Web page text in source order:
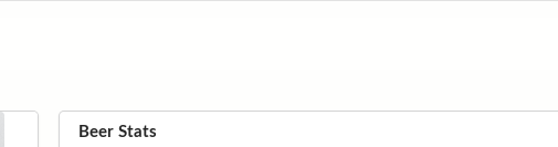
Beer Stats